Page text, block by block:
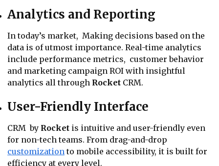
Analytics and Reporting
In today’s market, Making decisions based on the
data is of utmost importance. Real-time analytics
include performance metrics, customer behavior
and marketing campaign ROI with insightful
analytics all through Rocket CRM.
User-Friendly Interface
CRM by Rocket is intuitive and user-friendly even
for non-tech teams. From drag-and-drop
customization to mobile accessibility, it is built for
efficiency at every level.